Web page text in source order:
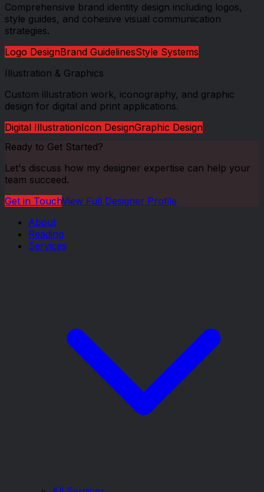
Comprehensive brand identity design including logos,
style guides, and cohesive visual communication
strategies.
Logo DesignBrand GuidelinesStyle Systems
Illustration & Graphics
Custom illustration work, iconography, and graphic
design for digital and print applications.
Digital IllustrationIcon DesignGraphic Design
Ready to Get Started?
Let's discuss how my designer expertise can help your
team succeed.
Get in TouchView Full Designer Profile
About
Reading
Services